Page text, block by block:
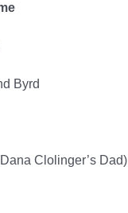
Byrd
Clolinger’s Dad)